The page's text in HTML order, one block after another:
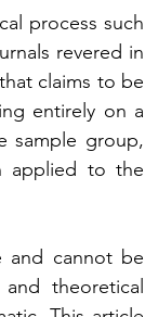
process such
revered in
claims to be
entirely on a
sample group,
applied to the
and cannot be
theoretical